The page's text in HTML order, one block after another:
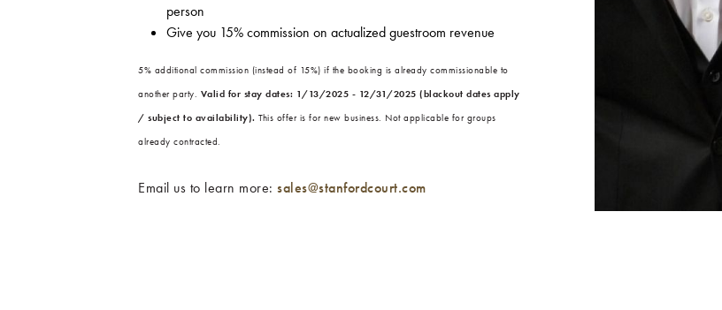
person
Give you 15% commission on actualized guestroom revenue
5% additional commission (instead of 15%) if the booking is already commissionable to
another party. Valid for stay dates: 1/13/2025 - 12/31/2025 (blackout dates apply
/ subject to availability). This offer is for new business. Not applicable for groups
already contracted.
Email us to learn more: sales@stanfordcourt.com